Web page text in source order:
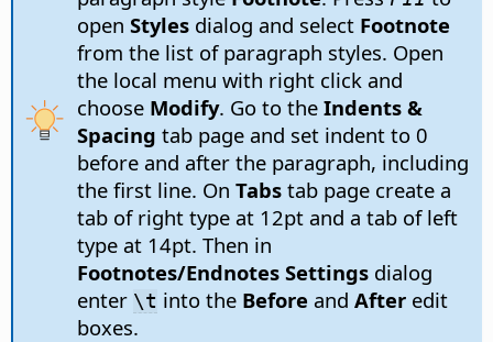
open Stylesdialog and select Footnote
from the list of paragraph styles. Open
the local menu with right click and
choose Modify. Go to the Indents &
Spacing tab page and set indent to 0
before and after the paragraph, including
the first line. On Tabstab page create a
tab of right type at 12pt and a tab of left
type at 14pt. Then in
Footnotes/Endnotes Settingsdialog
enter \t into the Before and Afteredit
boxes.